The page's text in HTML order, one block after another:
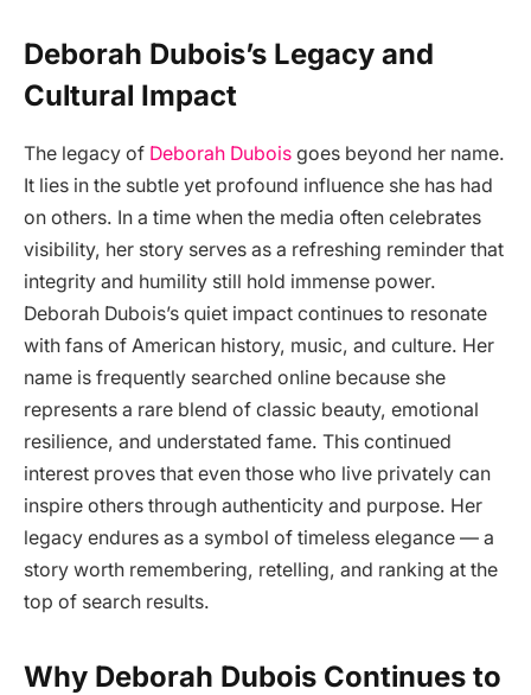
Deborah Dubois’s Legacy and
Cultural Impact
The legacy of Deborah Dubois goes beyond her name.
It lies in the subtle yet profound influence she has had
on others. In a time when the media often celebrates
visibility, her story serves as a refreshing reminder that
integrity and humility still hold immense power.
Deborah Dubois’s quiet impact continues to resonate
with fans of American history, music, and culture. Her
name is frequently searched online because she
represents a rare blend of classic beauty, emotional
resilience, and understated fame. This continued
interest proves that even those who live privately can
inspire others through authenticity and purpose. Her
legacy endures as a symbol of timeless elegance — a
story worth remembering, retelling, and ranking at the
top of search results.
Why Deborah Dubois Continues to